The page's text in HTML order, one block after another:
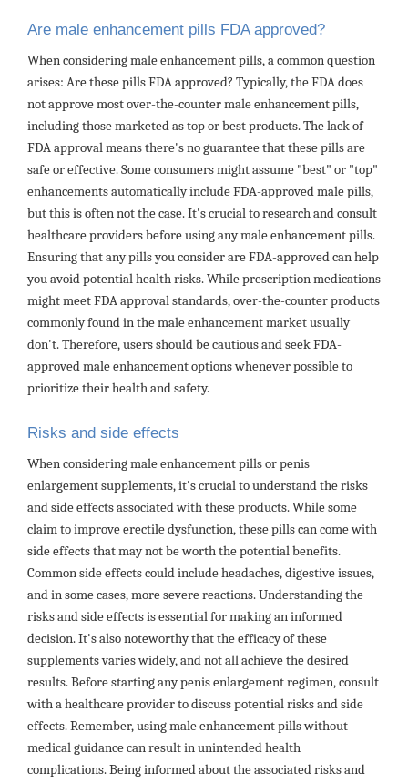
Are male enhancement pills FDA approved?
When considering male enhancement pills, a common question
arises: Are these pills FDA approved? Typically, the FDA does
not approve most over-the-counter male enhancement pills,
including those marketed as top or best products. The lack of
FDA approval means there's no guarantee that these pills are
safe or effective. Some consumers might assume "best" or "top"
enhancements automatically include FDA-approved male pills,
but this is often not the case. It's crucial to research and consult
healthcare providers before using any male enhancement pills.
Ensuring that any pills you consider are FDA-approved can help
you avoid potential health risks. While prescription medications
might meet FDA approval standards, over-the-counter products
commonly found in the male enhancement market usually
don't. Therefore, users should be cautious and seek FDA-
approved male enhancement options whenever possible to
prioritize their health and safety.
Risks and side effects
When considering male enhancement pills or penis
enlargement supplements, it's crucial to understand the risks
and side effects associated with these products. While some
claim to improve erectile dysfunction, these pills can come with
side effects that may not be worth the potential benefits.
Common side effects could include headaches, digestive issues,
and in some cases, more severe reactions. Understanding the
risks and side effects is essential for making an informed
decision. It's also noteworthy that the efficacy of these
supplements varies widely, and not all achieve the desired
results. Before starting any penis enlargement regimen, consult
with a healthcare provider to discuss potential risks and side
effects. Remember, using male enhancement pills without
medical guidance can result in unintended health
complications. Being informed about the associated risks and